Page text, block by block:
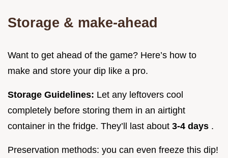
Storage & make-ahead
Want to get ahead of the game? Here’s how to
make and store your dip like a pro.
Storage Guidelines: Let any leftovers cool
completely before storing them in an airtight
container in the fridge. They’ll last about 3-4 days .
Preservation methods: you can even freeze this dip!